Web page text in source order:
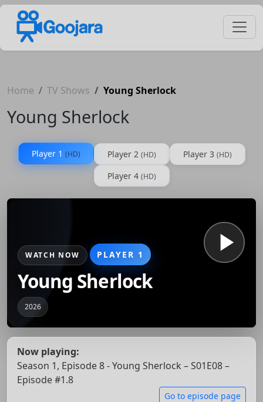
Home TV Shows Young Sherlock
Young Sherlock
Player 1 (HD) Player 2 (HD) Player 3 (HD)
Player 4 (HD)
WATCH NOW PLAYER 1
Young Sherlock
2026
Now playing:
Season 1, Episode 8 - Young Sherlock – S01E08 –
Episode #1.8
Go to episode page